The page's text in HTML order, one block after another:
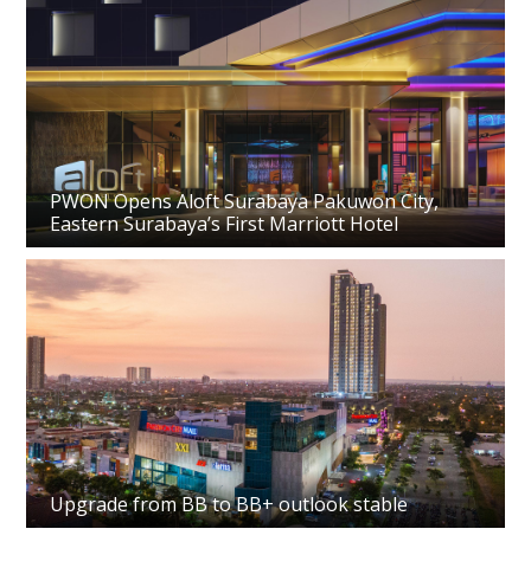
PWON Opens Aloft Surabaya Pakuwon City,
Eastern Surabaya’s First Marriott Hotel
Upgrade from BB to BB+ outlook stable